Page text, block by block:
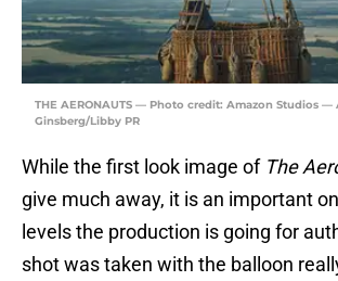
THE AERONAUTS — Photo credit: Amazon Studios —
Ginsberg/Libby PR
While the first look image of The
give much away, it is an important
levels the production is going for
shot was taken with the balloon